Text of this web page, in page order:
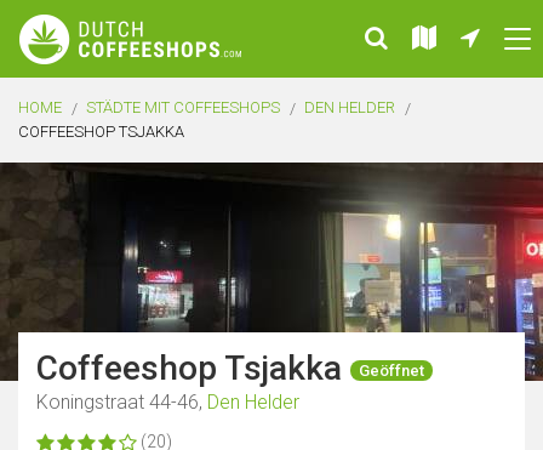
HOME STÄDTE MIT COFFEESHOPS
DEN HELDER
COFFEESHOP TSJAKKA
Coffeeshop Tsjakka Geöffnet
Koningstraat 44-46, Den Helder
(20)